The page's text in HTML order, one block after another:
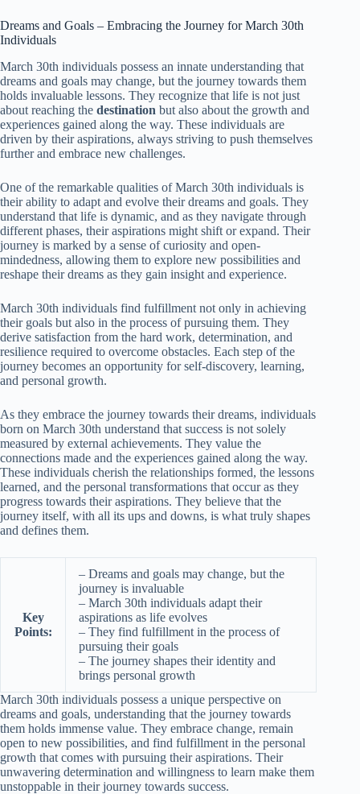
Dreams and Goals – Embracing the Journey for March 30th
Individuals
March 30th individuals possess an innate understanding that
dreams and goals may change, but the journey towards them
holds invaluable lessons. They recognize that life is not just
about reaching the destination but also about the growth and
experiences gained along the way. These individuals are
driven by their aspirations, always striving to push themselves
further and embrace new challenges.
One of the remarkable qualities of March 30th individuals is
their ability to adapt and evolve their dreams and goals. They
understand that life is dynamic, and as they navigate through
different phases, their aspirations might shift or expand. Their
journey is marked by a sense of curiosity and open-
mindedness, allowing them to explore new possibilities and
reshape their dreams as they gain insight and experience.
March 30th individuals find fulfillment not only in achieving
their goals but also in the process of pursuing them. They
derive satisfaction from the hard work, determination, and
resilience required to overcome obstacles. Each step of the
journey becomes an opportunity for self-discovery, learning,
and personal growth.
As they embrace the journey towards their dreams, individuals
born on March 30th understand that success is not solely
measured by external achievements. They value the
connections made and the experiences gained along the way.
These individuals cherish the relationships formed, the lessons
learned, and the personal transformations that occur as they
progress towards their aspirations. They believe that the
journey itself, with all its ups and downs, is what truly shapes
and defines them.
Key
Points:
– Dreams and goals may change, but the
journey is invaluable
– March 30th individuals adapt their
aspirations as life evolves
– They find fulfillment in the process of
pursuing their goals
– The journey shapes their identity and
brings personal growth
March 30th individuals possess a unique perspective on
dreams and goals, understanding that the journey towards
them holds immense value. They embrace change, remain
open to new possibilities, and find fulfillment in the personal
growth that comes with pursuing their aspirations. Their
unwavering determination and willingness to learn make them
unstoppable in their journey towards success.